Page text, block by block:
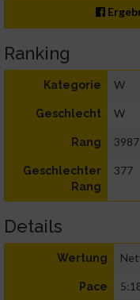
Ranking
Kategorie W
Geschlecht W
Rang 3987
Geschlechter
Rang
377
Details
Wertung
Pace